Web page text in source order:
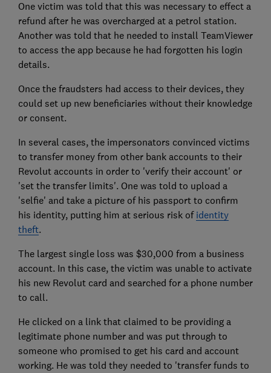
One victim was told that this was necessary to effect a
refund after he was overcharged at a petrol station.
Another was told that he needed to install TeamViewer
to access the app because he had forgotten his login
details.
Once the fraudsters had access to their devices, they
could set up new beneficiaries without their knowledge
or consent.
In several cases, the impersonators convinced victims
to transfer money from other bank accounts to their
Revolut accounts in order to 'verify their account' or
'set the transfer limits'. One was told to upload a
'selfie' and take a picture of his passport to confirm
his identity, putting him at serious risk of identity
theft.
The largest single loss was $30,000 from a business
account. In this case, the victim was unable to activate
his new Revolut card and searched for a phone number
to call.
He clicked on a link that claimed to be providing a
legitimate phone number and was put through to
someone who promised to get his card and account
working. He was told they needed to 'transfer funds to